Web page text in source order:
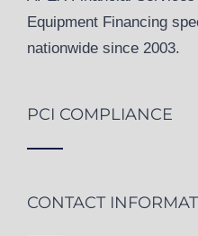
Equipment Financing
nationwide since 2003.
PCI COMPLIANCE
CONTACT